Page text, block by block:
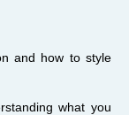
and how to style
what you